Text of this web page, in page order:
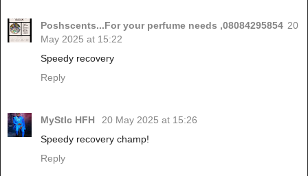
Poshscents...For your perfume needs ,08084295854 20
May 2025 at 15:22
Speedy recovery
Reply
MyStIc HFH
20 May 2025 at 15:26
Speedy recovery champ!
Reply